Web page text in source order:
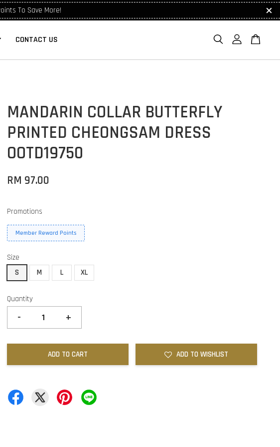
To Save More!
CONTACT US
MANDARIN COLLAR BUTTERFLY
PRINTED CHEONGSAM DRESS
OOTD19750
RM 97.00
Promotions
Member Reward Points
Size
S
M L XL
Quantity
- +
ADD TO CART ADD TO WISHLIST